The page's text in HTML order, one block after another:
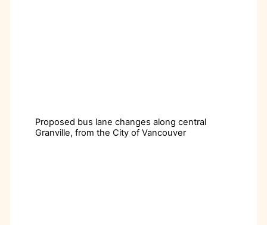
Proposed bus lane changes along central
Granville, from the City of Vancouver